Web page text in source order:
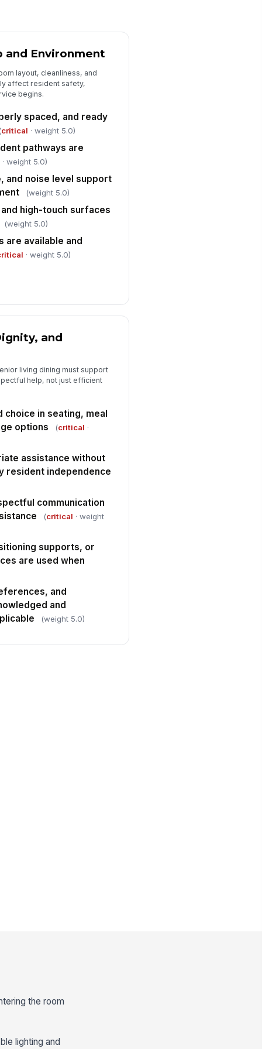
or other assistance
are used...
✓ Yes ✗ No
refusals, preferences, and
are acknowledged and
immediate fire-life-safety
are present in the dining
✓ Yes ✗ No
infection prevention practices
ser...
✓ Yes
here…
and Environment
layout, cleanliness, and
affect resident safety,
begins.
spaced, and ready
(critical · weight 5.0)
pathways are
· weight 5.0)
and noise level support
(weight 5.0)
high-touch surfaces
(weight 5.0)
are available and
· weight 5.0)
and
living dining must support
help, not just efficient
in seating, meal
options
(critical ·
assistance without
resident independence
communication
(critical · weight
supports, or
are used when
and
and
(weight 5.0)
the room
lighting and